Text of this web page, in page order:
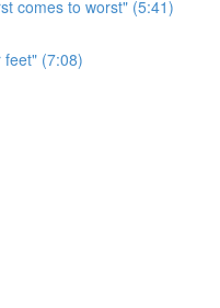
comes to worst" (5:41)
feet" (7:08)